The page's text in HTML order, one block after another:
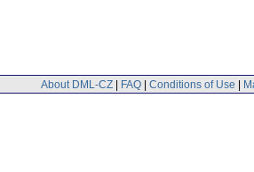
About DML-CZ | FAQ | Conditions of Use |